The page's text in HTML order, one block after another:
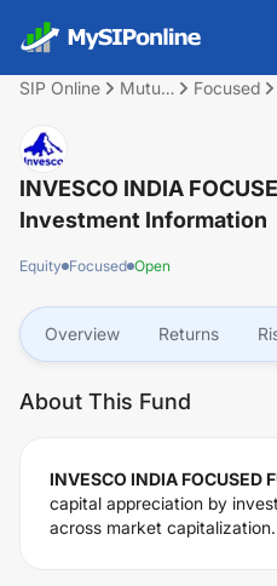
SIP Online
Mutual
Focused
INVESCO INDIA
Investment Information
Equity Focused Open
Overview Returns
About This Fund
INVESCO INDIA FOCUSED
capital appreciation by
across market capitalization.